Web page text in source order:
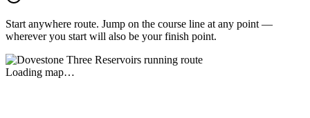
Start anywhere route. Jump on the course line at any point —
wherever you start will also be your finish point.
Loading map…